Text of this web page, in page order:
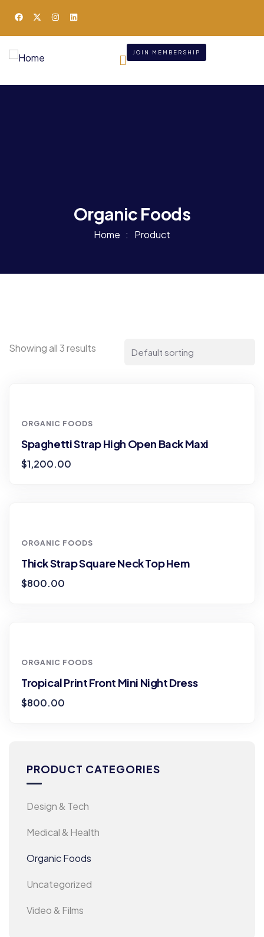
JOIN MEMBERSHIP
Organic Foods
Home Product
Showing all 3 results
ORGANIC FOODS
Spaghetti Strap High Open Back Maxi
$1,200.00
ORGANIC FOODS
Thick Strap Square Neck Top Hem
$800.00
ORGANIC FOODS
Tropical Print Front Mini Night Dress
$800.00
PRODUCT CATEGORIES
Design & Tech
Medical & Health
Organic Foods
Uncategorized
Video & Films